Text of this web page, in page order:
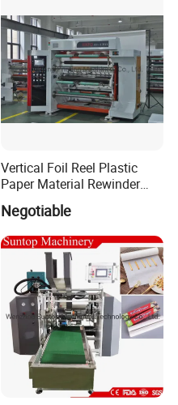
Vertical Foil Reel Plastic
Paper Material Rewinder
Slitter Machinery Factory
Price
Negotiable